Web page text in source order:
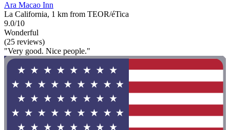
Ara Macao Inn
La California, 1 km from TEOR/éTica
9.0/10
Wonderful
(25 reviews)
"Very good. Nice people."